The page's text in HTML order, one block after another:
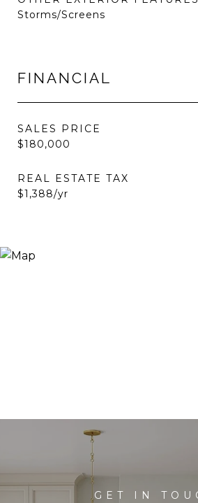
Storms/Screens
FINANCIAL
SALES PRICE
$180,000
REAL ESTATE TAX
$1,388/yr